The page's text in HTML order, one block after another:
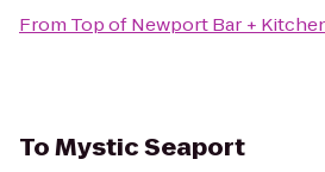
From Top of Newport Bar +
ToMystic Seaport